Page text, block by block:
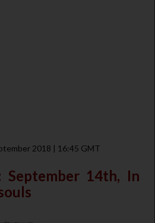
2018 | 16:45 GMT
September 14th, In